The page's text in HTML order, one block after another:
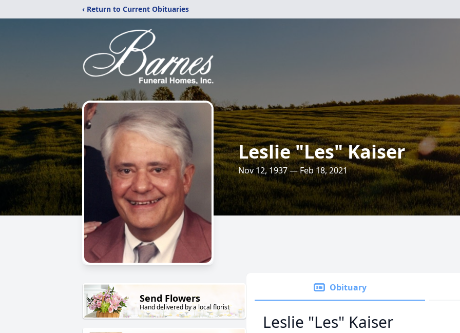
‹ Return to Current Obituaries
Leslie "Les" Kaiser
Nov 12, 1937 — Feb 18, 2021
Send Flowers
Hand delivered by a local florist
Obituary
Leslie "Les" Kaiser